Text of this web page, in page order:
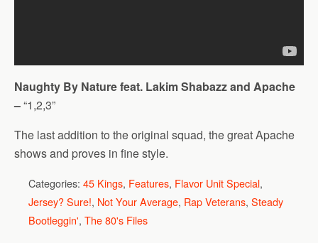
Naughty By Nature feat. Lakim Shabazz and Apache
–“1,2,3”
The last addition to the original squad, the great Apache
shows and proves in fine style.
Categories: 45 Kings, Features, Flavor Unit Special,
Jersey? Sure!, Not Your Average, Rap Veterans, Steady
Bootleggin', The 80's Files